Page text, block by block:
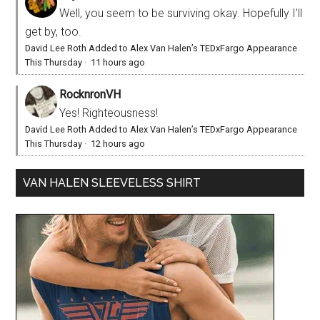
Well, you seem to be surviving okay. Hopefully I'll
get by, too.
David Lee Roth Added to Alex Van Halen’s TEDxFargo Appearance
This Thursday · 11 hours ago
RocknronVH
Yes! Righteousness!
David Lee Roth Added to Alex Van Halen’s TEDxFargo Appearance
This Thursday · 12 hours ago
VAN HALEN SLEEVELESS SHIRT